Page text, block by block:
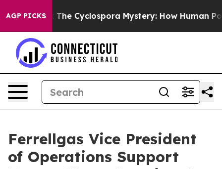
AGP PICKSThe Cyclospora Mystery: How Human Poop
Ferrellgas Vice President
of Operations Support